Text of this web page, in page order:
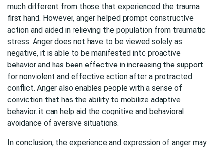
much different from those that experienced the trauma
first hand. However, anger helped prompt constructive
action and aided in relieving the population from traumatic
stress. Anger does not have to be viewed solely as
negative, it is able to be manifested into proactive
behavior and has been effective in increasing the support
for nonviolent and effective action after a protracted
conflict. Anger also enables people with a sense of
conviction that has the ability to mobilize adaptive
behavior, it can help aid the cognitive and behavioral
avoidance of aversive situations.
In conclusion, the experience and expression of anger may